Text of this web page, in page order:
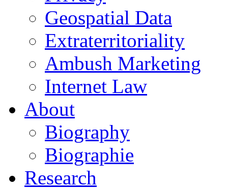
Geospatial Data
Extraterritoriality
Ambush Marketing
Internet Law
About
Biography
Biographie
Research